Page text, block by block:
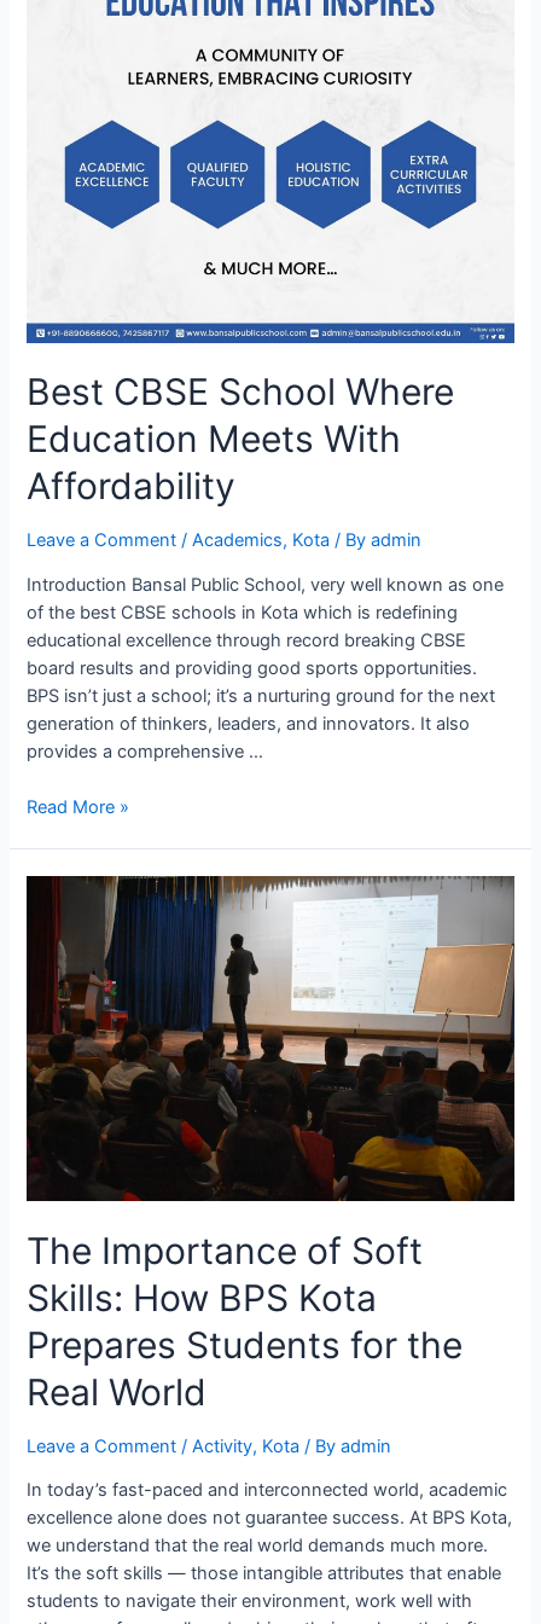
Best CBSE School Where
Education Meets With
Affordability
Leave a Comment /Academics, Kota / Byadmin
Introduction Bansal Public School, very well known as one
of the best CBSE schools in Kota which is redefining
educational excellence through record breaking CBSE
board results and providing good sports opportunities.
BPS isn’t just a school; it’s a nurturing ground for the next
generation of thinkers, leaders, and innovators. It also
provides a comprehensive …
Best
Education
Meets
With
Affordability
Read More »
The Importance of Soft
Skills: How BPS Kota
Prepares Students for the
Real World
Leave a Comment /Activity, Kota / Byadmin
In today’s fast-paced and interconnected world, academic
excellence alone does not guarantee success. At BPS Kota,
we understand that the real world demands much more.
It’s the soft skills — those intangible attributes that enable
students to navigate their environment, work well with